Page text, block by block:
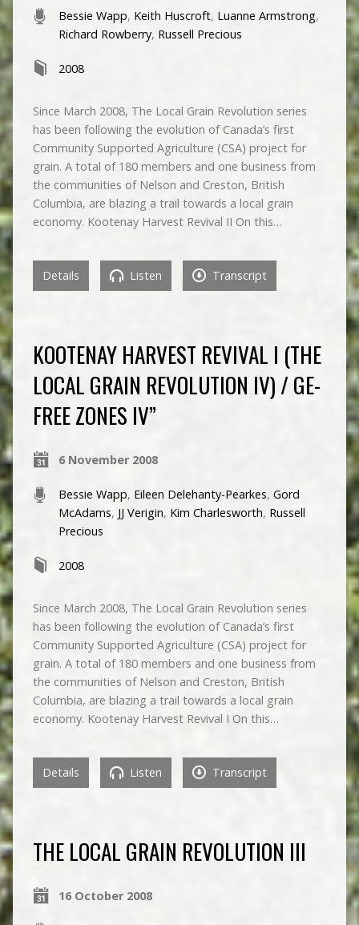
Bessie Wapp, Keith Huscroft, Luanne Armstrong,
Richard Rowberry, Russell Precious
2008
Since March 2008, The Local Grain Revolution series
has been following the evolution of Canada’s first
Community Supported Agriculture (CSA) project for
grain. A total of 180 members and one business from
the communities of Nelson and Creston, British
Columbia, are blazing a trail towards a local grain
economy. Kootenay Harvest Revival II On this…
Details Listen Transcript
KOOTENAY HARVEST REVIVAL I (THE
LOCAL GRAIN REVOLUTION IV) / GE-
FREE ZONES IV”
6 November 2008
Bessie Wapp, Eileen Delehanty-Pearkes, Gord
McAdams, JJ Verigin, Kim Charlesworth, Russell
Precious
2008
Since March 2008, The Local Grain Revolution series
has been following the evolution of Canada’s first
Community Supported Agriculture (CSA) project for
grain. A total of 180 members and one business from
the communities of Nelson and Creston, British
Columbia, are blazing a trail towards a local grain
economy. Kootenay Harvest Revival I On this…
Details Listen Transcript
THE LOCAL GRAIN REVOLUTION III
16 October 2008